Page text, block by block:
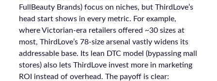
FullBeauty Brands) focus on niches, but ThirdLove’s
head start shows in every metric. For example,
where Victorian-era retailers offered ~30 sizes at
most, ThirdLove’s 78-size arsenal vastly widens its
addressable base. Its lean DTC model (bypassing mall
stores) also lets ThirdLove invest more in marketing
ROI instead of overhead. The payoff is clear: